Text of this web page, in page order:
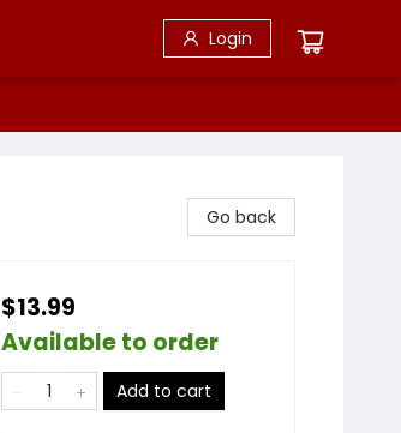
Login
Go back
$13.99
Available to order
Add to cart